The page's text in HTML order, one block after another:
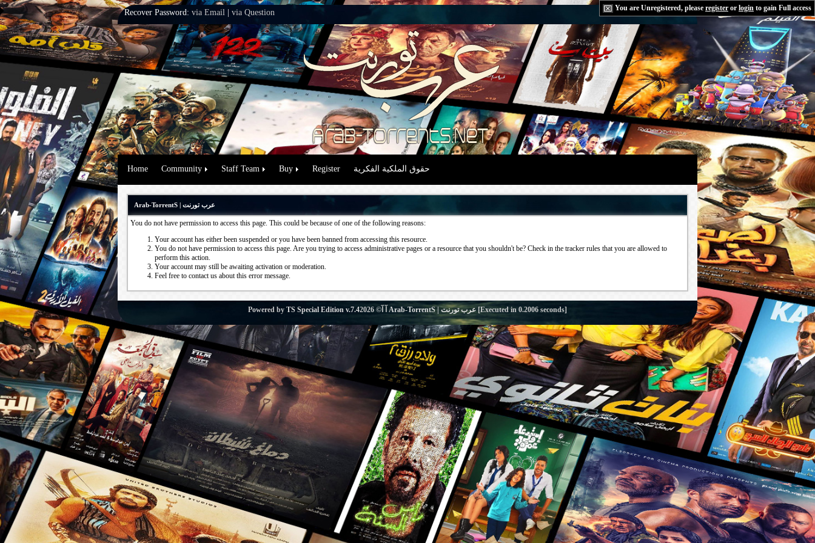
You are Unregistered, please register or login to gain Full access
Recover Password: via Email via Question
Home Community Staff Team Buy Register حقوق الملكية الفكرية
Arab-TorrentS | عرب تورنت
You do not have permission to access this page. This could be because of one of the following reasons:
Your account has either been suspended or you have been banned from accessing this resource.
You do not have permission to access this page. Are you trying to access administrative pages or a resource that you shouldn't be? Check in the tracker rules that you are allowed to
perform this action.
Your account may still be awaiting activation or moderation.
Feel free to contact us about this error message.
Powered by TS Special Edition v.7.4 Arab-TorrentS | عرب تورنت [Executed in 0.2006 seconds]